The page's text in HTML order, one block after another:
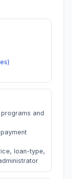
and
loan-type,